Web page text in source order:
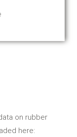
on rubber
here: